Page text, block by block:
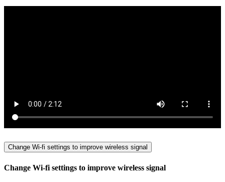
Change Wi-fi settings to improve wireless signal
Change Wi-fi settings to improve wireless signal